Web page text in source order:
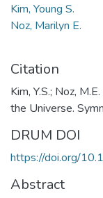
Kim, Young S.
Noz, Marilyn E.
Citation
Kim, Y.S.; Noz,
the Universe.
DRUM DOI
https://doi.org/
Abstract